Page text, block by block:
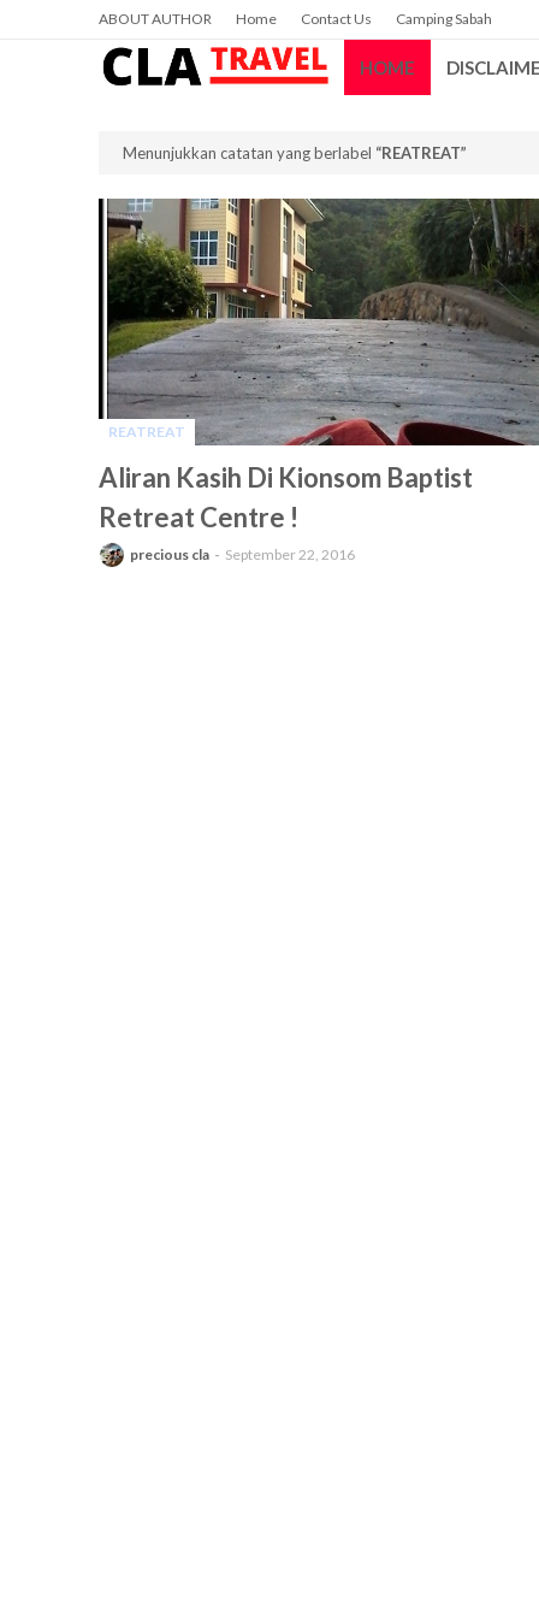
ABOUT AUTHOR Home Contact Us Camping Sabah
HOME
Menunjukkan catatan yang berlabel REATREAT
REATREAT
Aliran Kasih Di Kionsom Baptist
Retreat Centre !
precious cla September 22, 2016